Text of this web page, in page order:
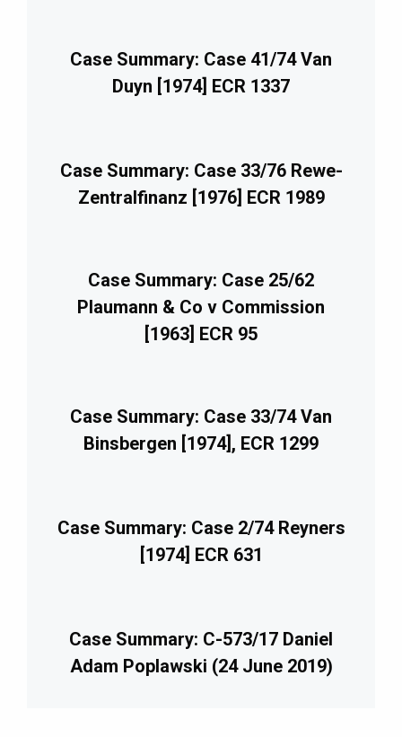
Case Summary: Case 41/74 Van
Duyn [1974] ECR 1337
Case Summary: Case 33/76 Rewe-
Zentralfinanz [1976] ECR 1989
Case Summary: Case 25/62
Plaumann & Co v Commission
[1963] ECR 95
Case Summary: Case 33/74 Van
Binsbergen [1974], ECR 1299
Case Summary: Case 2/74 Reyners
[1974] ECR 631
Case Summary: C-573/17 Daniel
Adam Poplawski (24 June 2019)